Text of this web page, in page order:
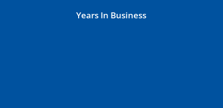
Years In Business